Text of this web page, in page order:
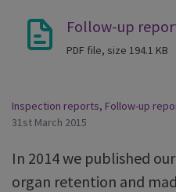
Follow-up
PDF file, size 194.1 KB
Inspection reports, Follow-up
31st March 2015
In 2014 we published
organ retention and